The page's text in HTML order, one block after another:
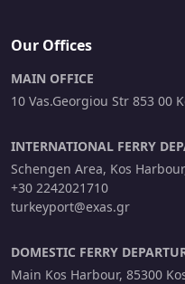
Our Offices
MAIN OFFICE
10 Vas.Georgiou Str 853 00
INTERNATIONAL FERRY
Schengen Area, Kos
+30 2242021710
turkeyport@exas.gr
DOMESTIC FERRY
Main Kos Harbour, 85300